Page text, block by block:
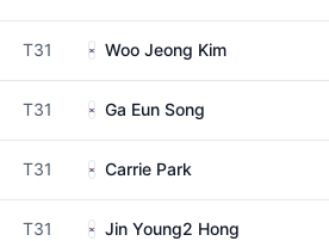
T31 Woo Jeong Kim
T31 Ga Eun Song
T31 Carrie Park
T31 Jin Young2 Hong